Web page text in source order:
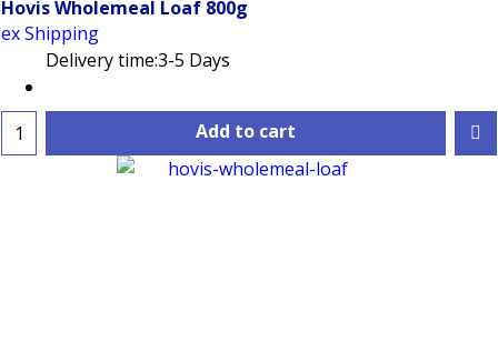
Hovis Wholemeal Loaf 800g
ex Shipping
Delivery time:3-5 Days
Add to cart